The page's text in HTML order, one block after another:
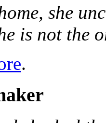
she
is not the
.